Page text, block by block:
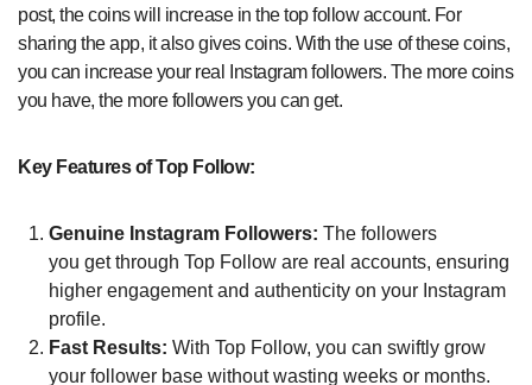
post, the coins will increase in the top follow account. For
sharing the app, it also gives coins. With the use of these coins,
you can increase your real Instagram followers. The more coins
you have, the more followers you can get.
Key Features of Top Follow:
Genuine Instagram Followers: The followers
you get through Top Follow are real accounts, ensuring
higher engagement and authenticity on your Instagram
profile.
Fast Results: With Top Follow, you can swiftly grow
your follower base without wasting weeks or months.